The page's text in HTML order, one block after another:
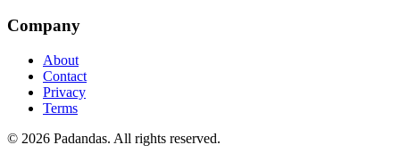
Company
About
Contact
Privacy
Terms
© 2026 Padandas. All rights reserved.